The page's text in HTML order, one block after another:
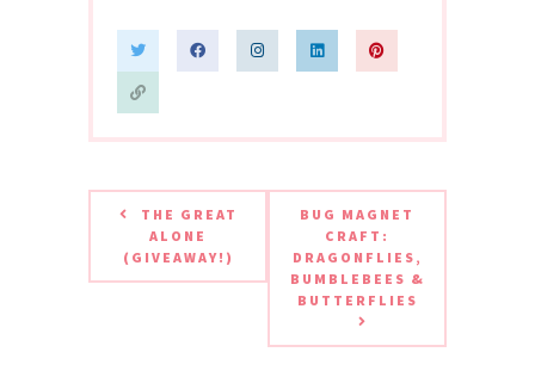
THE GREAT
ALONE
(GIVEAWAY!)
BUG MAGNET
CRAFT:
DRAGONFLIES,
BUMBLEBEES &
BUTTERFLIES